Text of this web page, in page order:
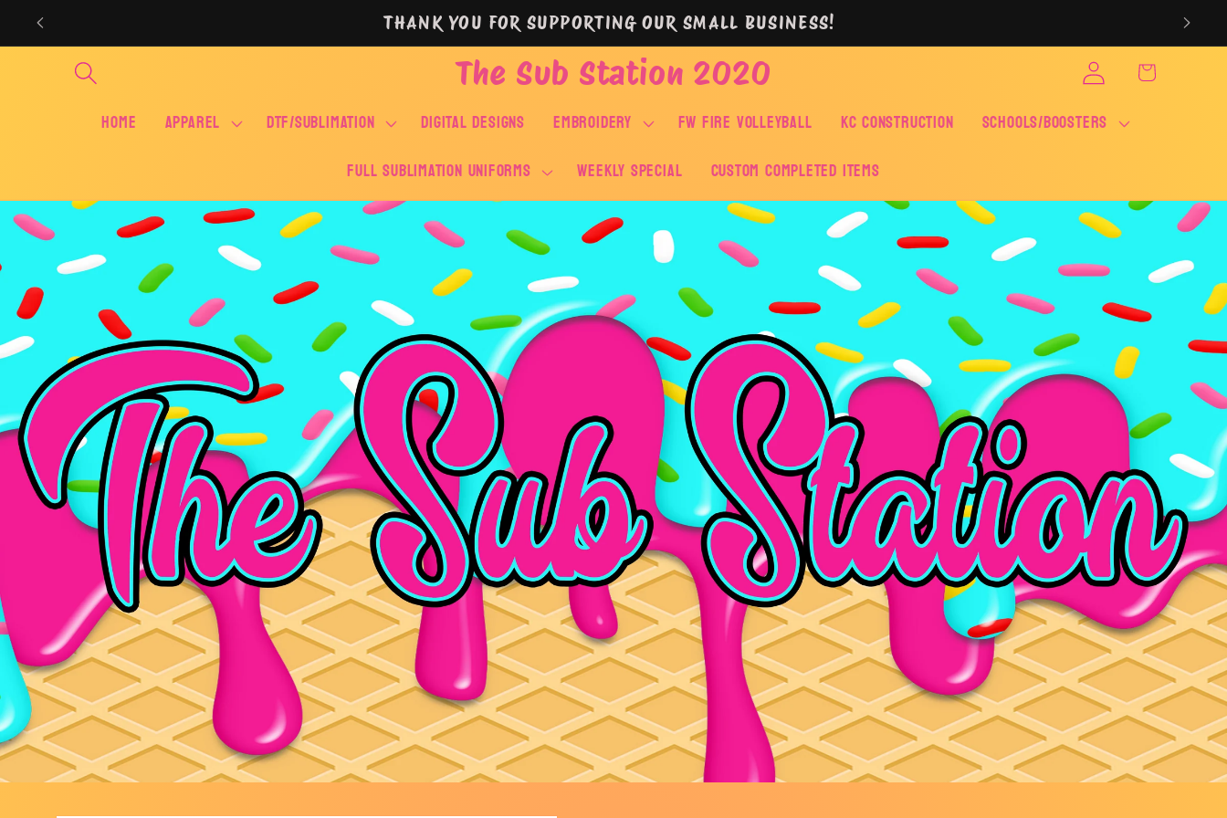
Skip to
content THANK YOU FOR SUPPORTING OUR SMALL BUSINESS!
The Sub Station 2020
Home APPAREL DTF/SUBLIMATION DIGITAL DESIGNS EMBROIDERY FW FIRE VOLLEYBALL KC CONSTRUCTION
SCHOOLS/BOOSTERS
FULL SUBLIMATION UNIFORMS
WEEKLY SPECIAL Custom Completed Items
Log
in
Cart